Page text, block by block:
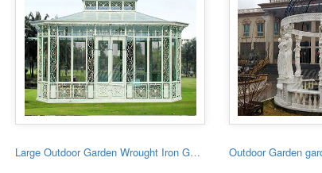
Large Outdoor Garden Wrought Iron Gazebo